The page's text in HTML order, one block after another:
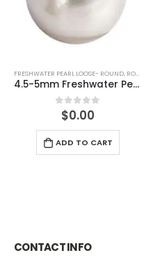
FRESHWATER PEARL LOOSE- ROUND
0 out of 5
$0.00
ADD TO CART
CONTACT INFO